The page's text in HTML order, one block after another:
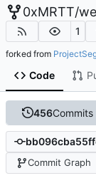
0xMRTT/
1
forked from
Code
456Commits
Commit Graph